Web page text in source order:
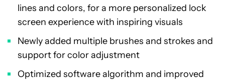
lines and colors, for a more personalized lock
screen experience with inspiring visuals
Newly added multiple brushes and strokes and
support for color adjustment
Optimized software algorithm and improved